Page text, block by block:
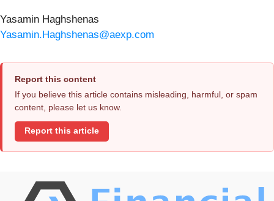
Yasamin Haghshenas
Yasamin.Haghshenas@aexp.com
Report this content
If you believe this article contains misleading, harmful, or spam
content, please let us know.
Report this article